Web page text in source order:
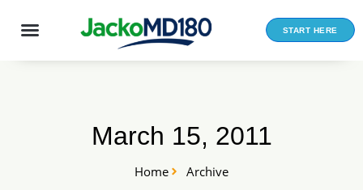
START HERE
March 15, 2011
Home Archive